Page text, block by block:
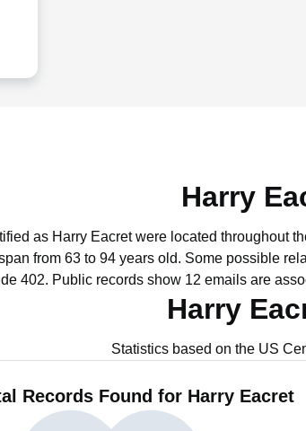
Harry
as Harry Eacret were located throughout
from 63 to 94 years old. Some possible
402. Public records show 12 emails are
Harry
Statistics based on the US
Records Found for Harry Eacret